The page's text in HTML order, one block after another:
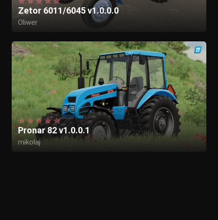
Zetor 6011/6045 v1.0.0.0
Oliwer
Pronar 82 v1.0.0.1
mikolaj